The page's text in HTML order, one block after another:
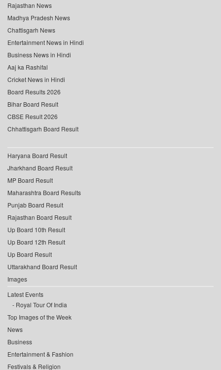
Rajasthan News
Madhya Pradesh News
Chattisgarh News
Entertainment News in Hindi
Business News in Hindi
Aaj ka Rashifal
Cricket News in Hindi
Board Results 2026
Bihar Board Result
CBSE Result 2026
Chhattisgarh Board Result
Haryana Board Result
Jharkhand Board Result
MP Board Result
Maharashtra Board Results
Punjab Board Result
Rajasthan Board Result
Up Board 10th Result
Up Board 12th Result
Up Board Result
Uttarakhand Board Result
Images
Latest Events
Royal Tour Of India
Top Images of the Week
News
Business
Entertainment & Fashion
Festivals & Religion